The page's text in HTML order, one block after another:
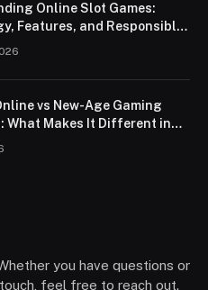
Online Slot Games:
Features, and Responsible
vs New-Age Gaming
What Makes It Different in
you have questions or
feel free to reach out.